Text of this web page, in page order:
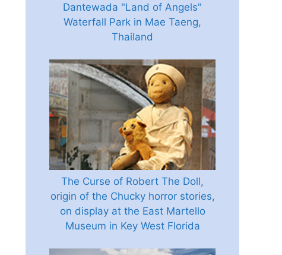
Dantewada "Land of Angels"
Waterfall Park in Mae Taeng,
Thailand
The Curse of Robert The Doll,
origin of the Chucky horror stories,
on display at the East Martello
Museum in Key West Florida